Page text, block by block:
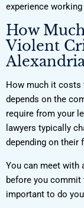
experience
How
Violent
How much it costs
depends on the
require from your
lawyers typically
depending on their
You can meet with
before you commit
important to do